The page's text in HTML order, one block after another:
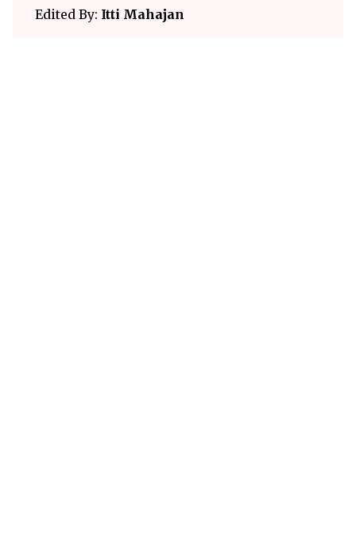
Edited By: Itti Mahajan